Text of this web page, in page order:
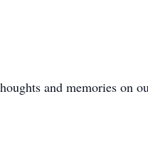
and memories on